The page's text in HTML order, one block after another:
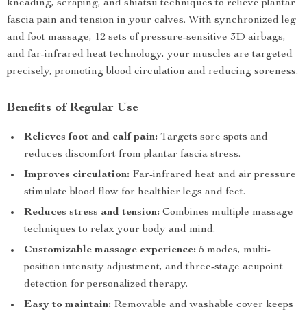
kneading, scraping, and shiatsu techniques to relieve plantar
fascia pain and tension in your calves. With synchronized leg
and foot massage, 12 sets of pressure-sensitive 3D airbags,
and far-infrared heat technology, your muscles are targeted
precisely, promoting blood circulation and reducing soreness.
Benefits of Regular Use
Relieves foot and calf pain: Targets sore spots and
reduces discomfort from plantar fascia stress.
Improves circulation: Far-infrared heat and air pressure
stimulate blood flow for healthier legs and feet.
Reduces stress and tension: Combines multiple massage
techniques to relax your body and mind.
Customizable massage experience: 5 modes, multi-
position intensity adjustment, and three-stage acupoint
detection for personalized therapy.
Easy to maintain: Removable and washable cover keeps